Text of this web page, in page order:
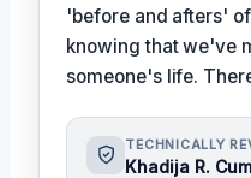
'before and afters'
knowing that we've
someone's life.
TECHNICALLY
Khadija R.